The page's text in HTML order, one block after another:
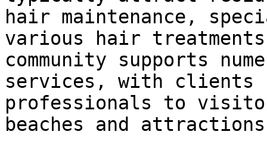
hair maintenance,
various hair
community supports
services, with clients
professionals to
beaches and